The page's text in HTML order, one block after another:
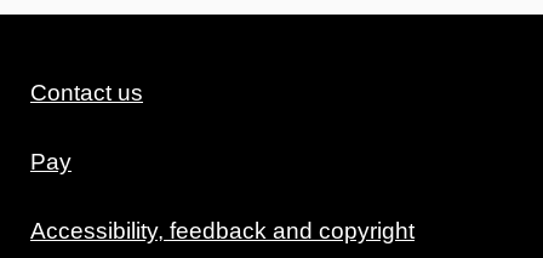
Contact us
Pay
Accessibility, feedback and copyright